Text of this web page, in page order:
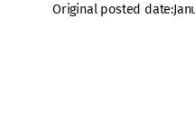
Original posted date: